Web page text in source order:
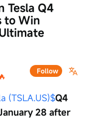
Follow
Tesla Q4
to Win
(TSLA.US)$Q4
28 after